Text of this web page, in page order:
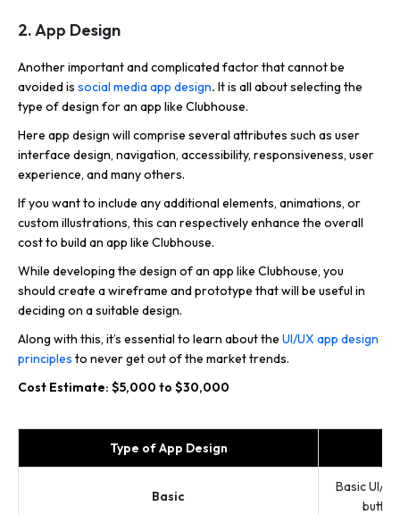
2. App Design
Another important and complicated factor that cannot be
avoided is social media app design. It is all about selecting the
type of design for an app like Clubhouse.
Here app design will comprise several attributes such as user
interface design, navigation, accessibility, responsiveness, user
experience, and many others.
If you want to include any additional elements, animations, or
custom illustrations, this can respectively enhance the overall
cost to build an app like Clubhouse.
While developing the design of an app like Clubhouse, you
should create a wireframe and prototype that will be useful in
deciding on a suitable design.
Along with this, it’s essential to learn about the UI/UX app design
principles to never get out of the market trends.
Cost Estimate: $5,000 to $30,000
Type of App Design
Basic
Basic UI/